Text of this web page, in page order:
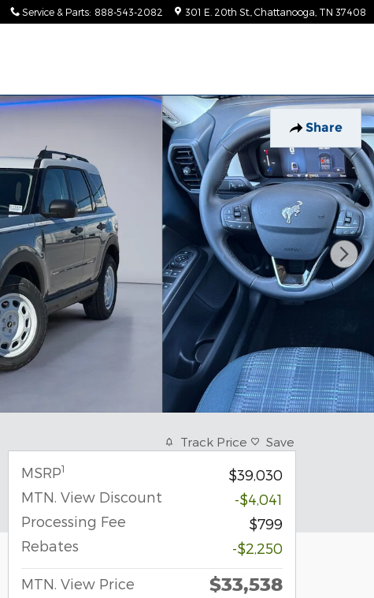
Service & Parts: 888-543-2082 301 E. 20th St. Chattanooga TN 37408
Share
Track Price Save
MSRP1
$39,030
MTN. View Discount
-$4,041
Processing Fee
$799
Rebates
-$2,250
MTN. View Price $33,538